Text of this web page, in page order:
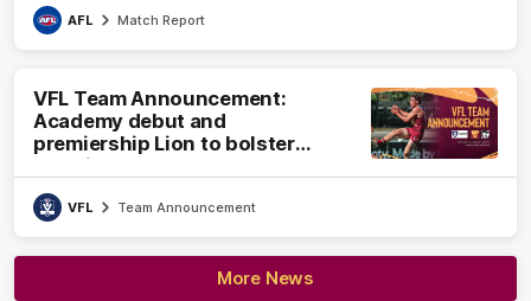
AFL Match Report
VFL Team Announcement:
Academy debut and
premiership Lion to bolster
VFL side
VFL Team Announcement
More News